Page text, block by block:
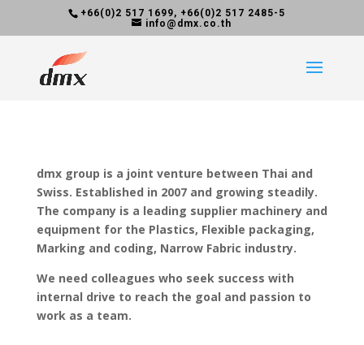
+66(0)2 517 1699, +66(0)2 517 2485-5
info@dmx.co.th
dmx group is a joint venture between Thai and
Swiss. Established in 2007 and growing steadily.
The company is a leading supplier machinery and
equipment for the Plastics, Flexible packaging,
Marking and coding, Narrow Fabric industry.
We need colleagues who seek success with
internal drive to reach the goal and passion to
work as a team.